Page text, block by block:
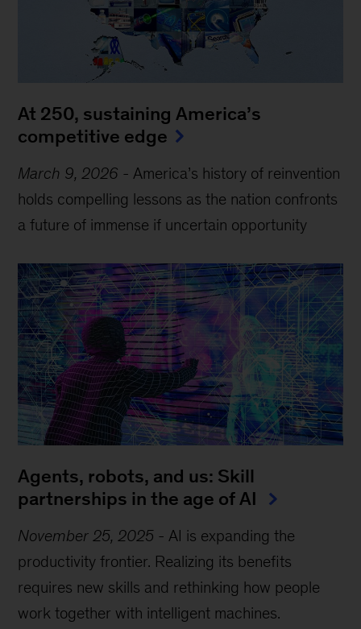
At 250, sustaining America’s
competitive edge
March 9, 2026 - America’s history of reinvention
holds compelling lessons as the nation confronts
a future of immense if uncertain opportunity
Agents, robots, and us: Skill
partnerships in the age of AI
November 25, 2025 -AI is expanding the
productivity frontier. Realizing its benefits
requires new skills and rethinking how people
work together with intelligent machines.